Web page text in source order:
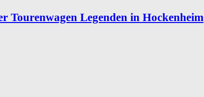
Tourenwagen Legenden in Hockenheim